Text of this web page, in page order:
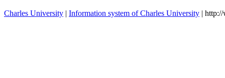
Charles University | Information system of Charles University |